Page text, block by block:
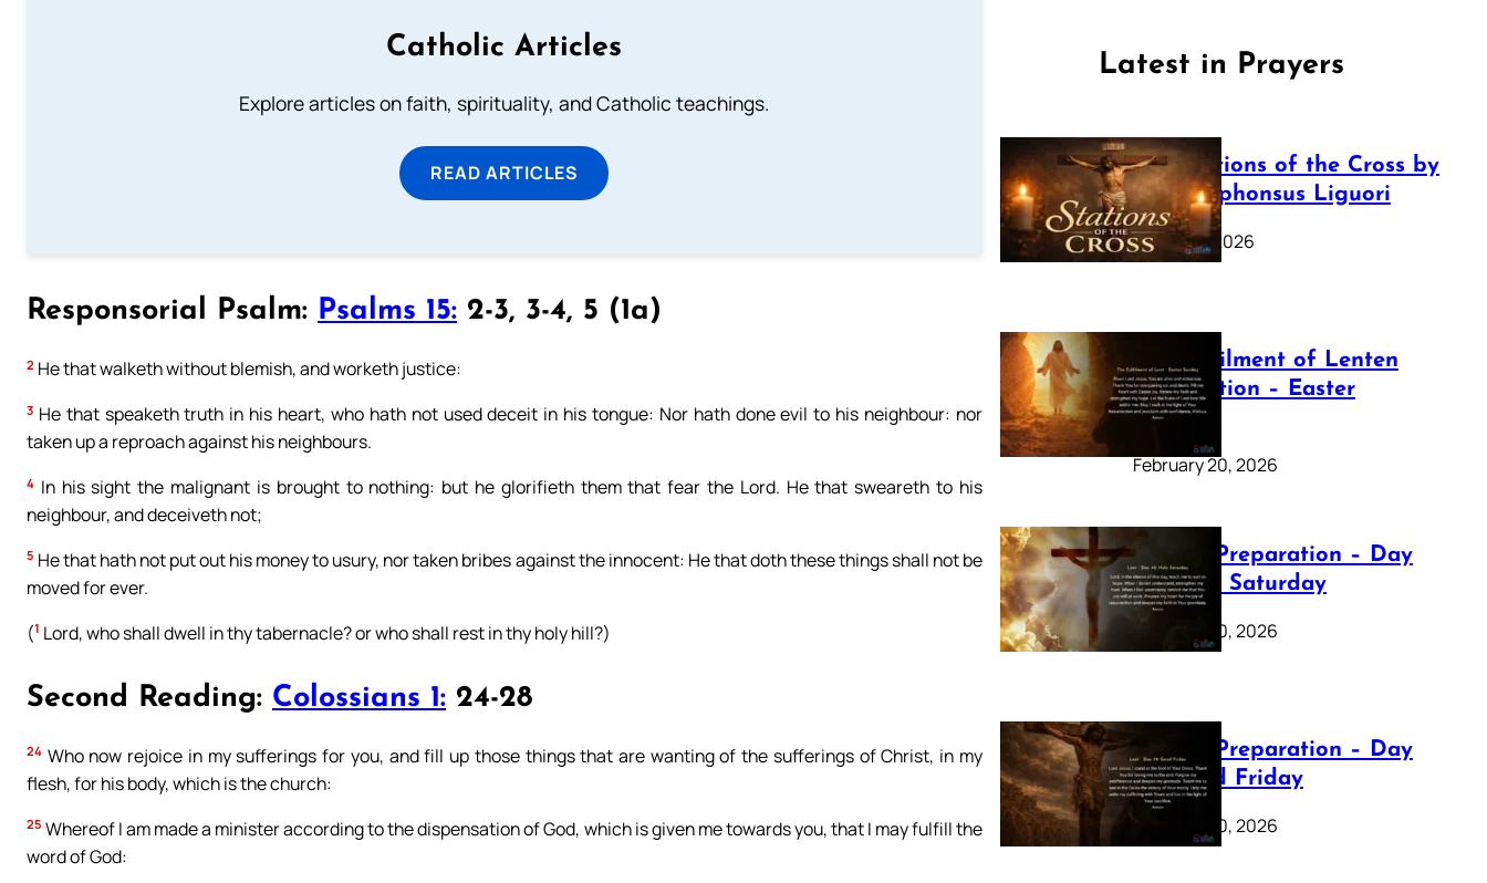
Catholic Articles
Explore articles on faith, spirituality, and Catholic teachings.
READ ARTICLES
Responsorial Psalm: Psalms 15: 2-3, 3-4, 5 (1a)
2 He that walketh without blemish, and worketh justice:
3 He that speaketh truth in his heart, who hath not used deceit in his tongue: Nor hath done evil to his neighbour: nor
taken up a reproach against his neighbours.
4 In his sight the malignant is brought to nothing: but he glorifieth them that fear the Lord. He that sweareth to his
neighbour, and deceiveth not;
5 He that hath not put out his money to usury, nor taken bribes against the innocent: He that doth these things shall not be
moved for ever.
(1 Lord, who shall dwell in thy tabernacle? or who shall rest in thy holy hill?)
Second Reading: Colossians 1: 24-28
24 Who now rejoice in my sufferings for you, and fill up those things that are wanting of the sufferings of Christ, in my
flesh, for his body, which is the church:
25 Whereof I am made a minister according to the dispensation of God, which is given me towards you, that I may fulfill the
word of God:
Latest in Prayers
The Stations of the Cross by
Saint Alphonsus Liguori
March 16, 2026
The Fulfilment of Lenten
Preparation – Easter
Sunday
February 20, 2026
Lenten Preparation – Day
40: Holy Saturday
February 20, 2026
Lenten Preparation – Day
39: Good Friday
February 20, 2026